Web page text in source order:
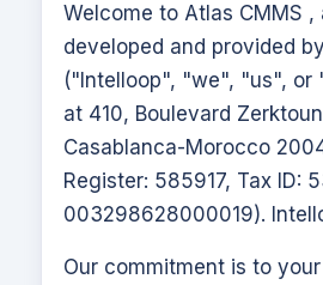
Welcome to Atlas CMMS ,
developed and provided
("Intelloop", "we", "us", or
at 410, Boulevard
Casablanca-Morocco
Register: 585917, Tax ID:
003298628000019).
Our commitment is to